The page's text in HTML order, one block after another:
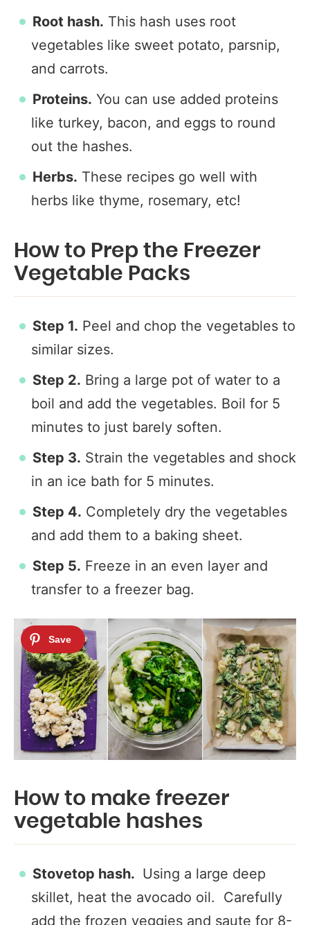
Root hash. This hash uses root
vegetables like sweet potato, parsnip,
and carrots.
Proteins. You can use added proteins
like turkey, bacon, and eggs to round
out the hashes.
Herbs. These recipes go well with
herbs like thyme, rosemary, etc!
How to Prep the Freezer
Vegetable Packs
Step 1. Peel and chop the vegetables to
similar sizes.
Step 2. Bring a large pot of water to a
boil and add the vegetables. Boil for 5
minutes to just barely soften.
Step 3. Strain the vegetables and shock
in an ice bath for 5 minutes.
Step 4. Completely dry the vegetables
and add them to a baking sheet.
Step 5. Freeze in an even layer and
transfer to a freezer bag.
How to make freezer
vegetable hashes
Stovetop hash. Using a large deep
skillet, heat the avocado oil. Carefully
add the frozen veggies and saute for 8-